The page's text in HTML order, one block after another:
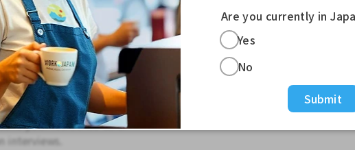
yen
15 hours overtime
also available.
you, so please wait. TEL: 0562-45-3355
we will conduct a phone interview.
your residence card.
interviews.
Are you currently in
Yes
No
Submit